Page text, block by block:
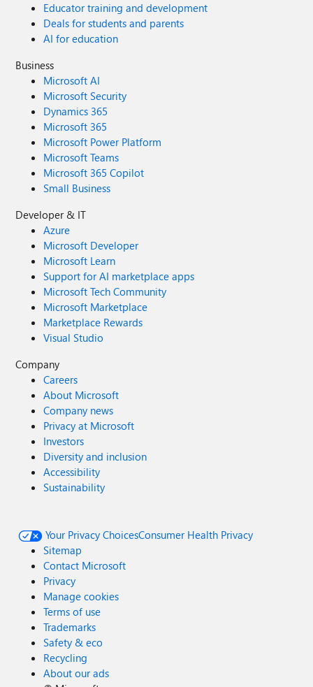
Educator training and development
Deals for students and parents
AI for education
Business
Microsoft AI
Microsoft Security
Dynamics 365
Microsoft 365
Microsoft Power Platform
Microsoft Teams
Microsoft 365 Copilot
Small Business
Developer & IT
Azure
Microsoft Developer
Microsoft Learn
Support for AI marketplace apps
Microsoft Tech Community
Microsoft Marketplace
Marketplace Rewards
Visual Studio
Company
Careers
About Microsoft
Company news
Privacy at Microsoft
Investors
Diversity and inclusion
Accessibility
Sustainability
Your Privacy ChoicesConsumer Health Privacy
Sitemap
Contact Microsoft
Privacy
Manage cookies
Terms of use
Trademarks
Safety & eco
Recycling
About our ads